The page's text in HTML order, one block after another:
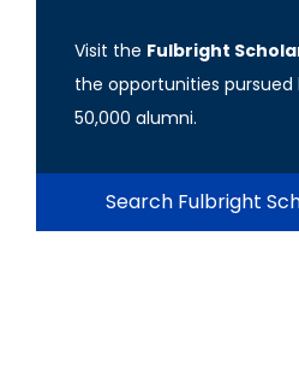
Visit the Fulbright
the opportunities
50,000 alumni.
Search Fulbright